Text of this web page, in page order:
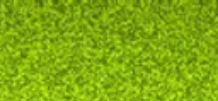
communication hurry